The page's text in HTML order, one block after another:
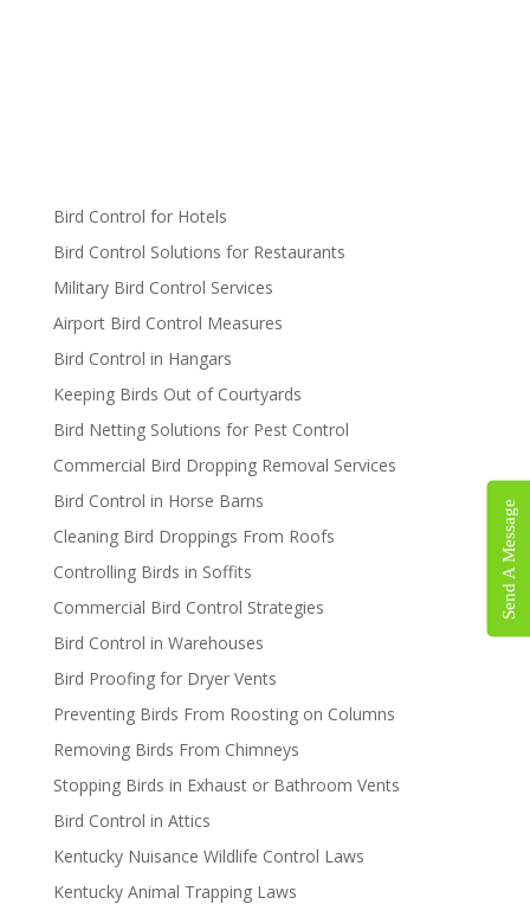
Bird Control for Hotels
Bird Control Solutions for Restaurants
Military Bird Control Services
Airport Bird Control Measures
Bird Control in Hangars
Keeping Birds Out of Courtyards
Bird Netting Solutions for Pest Control
Commercial Bird Dropping Removal Services
Bird Control in Horse Barns
Cleaning Bird Droppings From Roofs
Controlling Birds in Soffits
Commercial Bird Control Strategies
Bird Control in Warehouses
Bird Proofing for Dryer Vents
Preventing Birds From Roosting on Columns
Removing Birds From Chimneys
Stopping Birds in Exhaust or Bathroom Vents
Bird Control in Attics
Kentucky Nuisance Wildlife Control Laws
Kentucky Animal Trapping Laws
Send A Message